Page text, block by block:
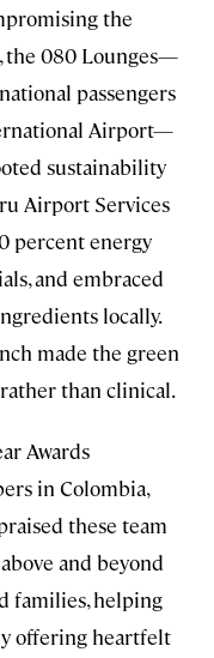
the
the 080 Lounges—
passengers
Airport—
sustainability
Airport Services
percent energy
and embraced
locally.
made the green
than clinical.
Awards
in Colombia,
these team
and beyond
families, helping
offering heartfelt